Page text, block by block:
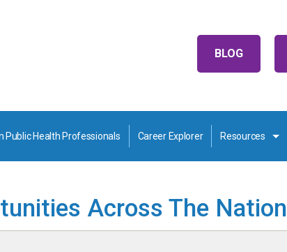
BLOG
Public Health Professionals Career Explorer Resources
Across The Nation